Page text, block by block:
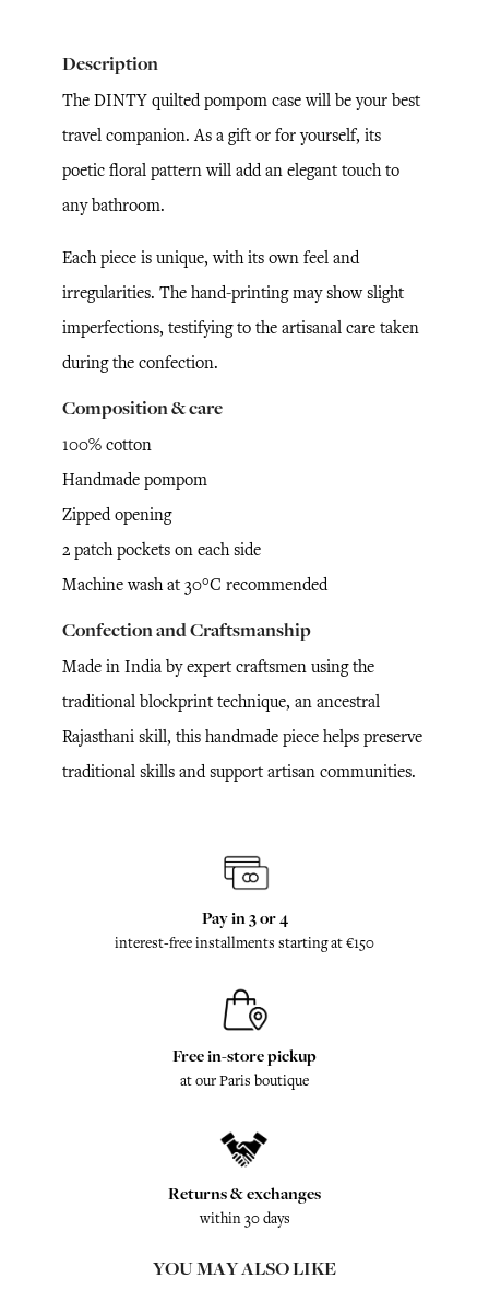
Description
The DINTY quilted pompom case will be your best
travel companion. As a gift or for yourself, its
poetic floral pattern will add an elegant touch to
any bathroom.
Each piece is unique, with its own feel and
irregularities. The hand-printing may show slight
imperfections, testifying to the artisanal care taken
during the confection.
Composition & care
100% cotton
Handmade pompom
Zipped opening
2 patch pockets on each side
Machine wash at 30°C recommended
Confection and Craftsmanship
Made in India by expert craftsmen using the
traditional blockprint technique, an ancestral
Rajasthani skill, this handmade piece helps preserve
traditional skills and support artisan communities.
Pay in 3 or 4
interest-free installments starting at €150
Free in-store pickup
at our Paris boutique
Returns & exchanges
within 30 days
YOU MAY ALSO LIKE